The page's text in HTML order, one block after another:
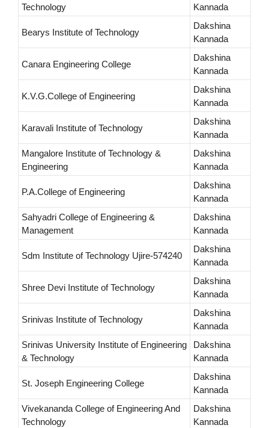
Technology
Kannada
Bearys Institute of Technology
Dakshina
Kannada
Canara Engineering College
Dakshina
Kannada
K.V.G.College of Engineering
Dakshina
Kannada
Karavali Institute of Technology
Dakshina
Kannada
Mangalore Institute of Technology &
Engineering
Dakshina
Kannada
P.A.College of Engineering
Dakshina
Kannada
Sahyadri College of Engineering &
Management
Dakshina
Kannada
Sdm Institute of Technology Ujire-574240
Dakshina
Kannada
Shree Devi Institute of Technology
Dakshina
Kannada
Srinivas Institute of Technology
Dakshina
Kannada
Srinivas University Institute of Engineering
& Technology
Dakshina
Kannada
St. Joseph Engineering College
Dakshina
Kannada
Vivekananda College of Engineering And
Technology
Dakshina
Kannada